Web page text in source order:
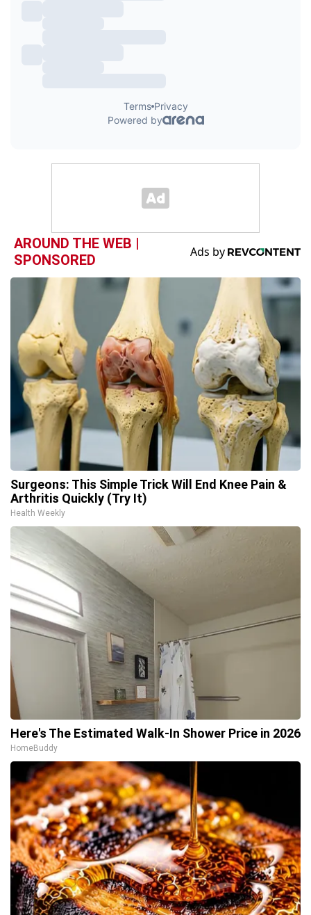
AROUND THE WEB |
SPONSORED
Surgeons: This Simple Trick Will End Knee Pain &
Arthritis Quickly (Try It)
Health Weekly
Here's The Estimated Walk-In Shower Price in 2026
HomeBuddy